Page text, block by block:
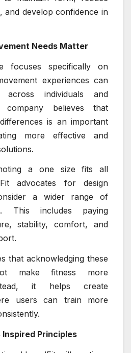
and develop confidence in
Needs Matter
focuses specifically on
experiences can
across individuals and
company believes that
is an important
more effective and
a one size fits all
advocates for design
a wider range of
This includes paying
stability, comfort, and
that acknowledging these
make fitness more
it helps create
users can train more
Principles